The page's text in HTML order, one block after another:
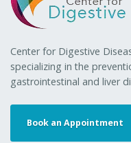
Center for Digestive
specializing in the
gastrointestinal and liver
Book an Appointment